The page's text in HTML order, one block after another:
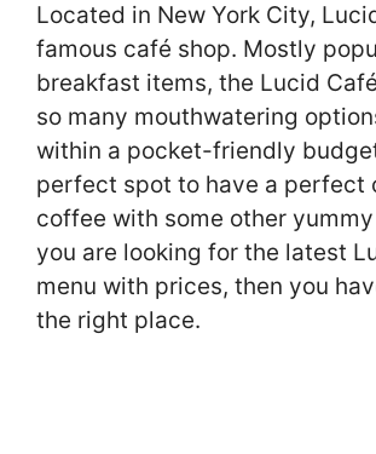
Located in New York City,
famous café shop. Mostly
breakfast items, the Lucid
so many mouthwatering
within a pocket-friendly
perfect spot to have a perfect
coffee with some other
you are looking for the latest
menu with prices, then you
the right place.